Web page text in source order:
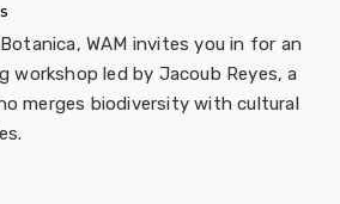
WAM invites you in for an
workshop led by Jacoub Reyes, a
merges biodiversity with cultural